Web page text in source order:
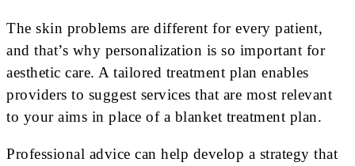
The skin problems are different for every patient,
and that’s why personalization is so important for
aesthetic care. A tailored treatment plan enables
providers to suggest services that are most relevant
to your aims in place of a blanket treatment plan.
Professional advice can help develop a strategy that